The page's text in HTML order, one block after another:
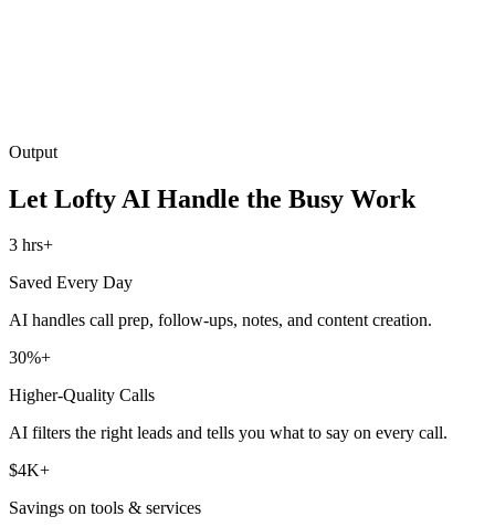
Output
Let Lofty AI Handle the Busy Work
3 hrs+
Saved Every Day
AI handles call prep, follow-ups, notes, and content creation.
30%+
Higher-Quality Calls
AI filters the right leads and tells you what to say on every call.
$4K+
Savings on tools & services